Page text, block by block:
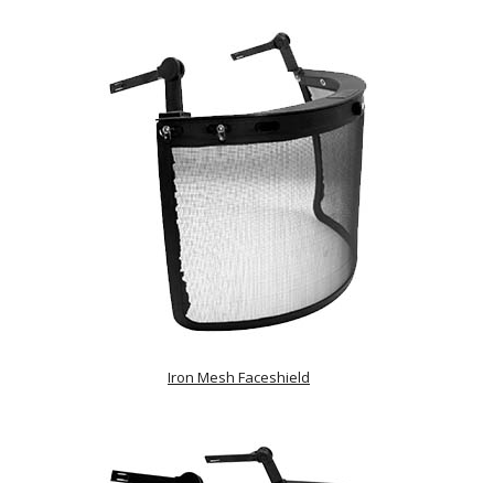
Iron Mesh Faceshield